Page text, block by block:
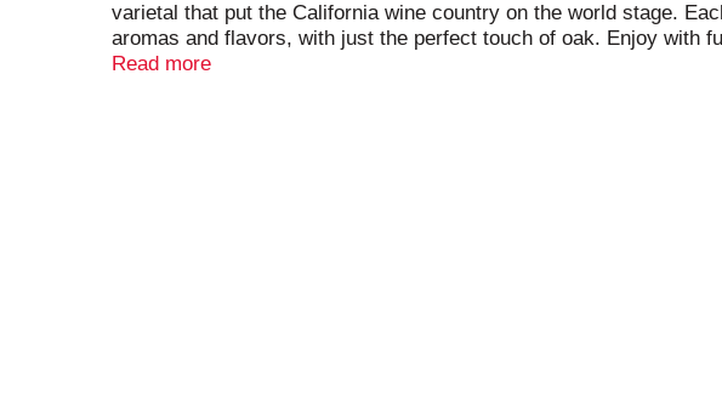
varietal that put the California wine country on the world stage.
aromas and flavors, with just the perfect touch of oak. Enjoy with
cassis, thyme. murphygoode.com. 13.5% alc/vol. 27 Vinted in
Read more